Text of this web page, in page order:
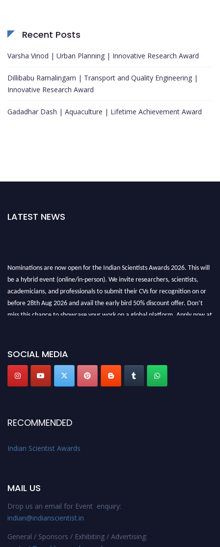
Recent Posts
Varsha Vinod | Urban Planning | Innovative Research Award
Dillibabu Ramalingam | Transport and Quality Engineering |
Innovative Research Award
Gadadhar Dash | Aquaculture | Lifetime Achievement Award
LATEST NEWS
be a hybrid event (online/in-person). We invite researchers, scientists,
academicians, and professionals to submit their CVs for recognition on or
before 28th Aug 2026 and avail the early bird 50% discount offer. Don’t
miss this chance to showcase your work on a global platform. Apply now at
SOCIAL MEDIA
RECOMMENDED
Indian Scientist Awards
MAIL US
Drop us an email for Event enquiry:
indian@indianscientist.in
General / Sponsors / Exhibiting / Advertising: